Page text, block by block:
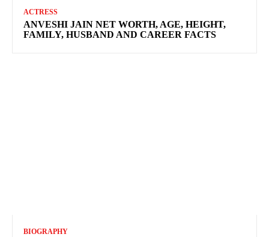
ACTRESS
ANVESHI JAIN NET WORTH, AGE, HEIGHT,
FAMILY, HUSBAND AND CAREER FACTS
BIOGRAPHY